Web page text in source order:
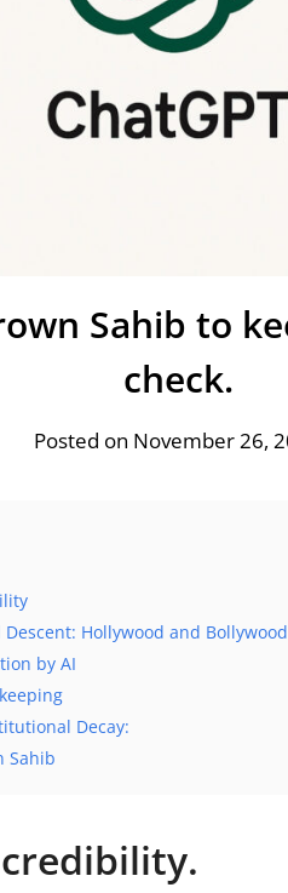
Sahib to
check.
Posted on November 26,
Hollywood and Bollywood
by AI
Decay:
Sahib